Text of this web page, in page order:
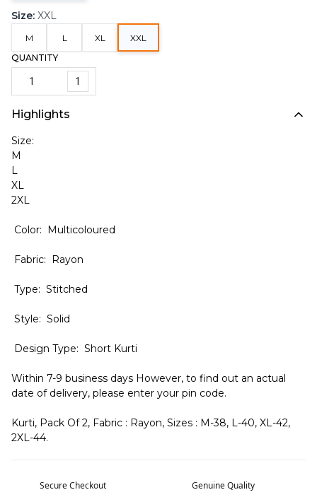
Size: XXL
M L XL
XXL
QUANTITY
1
Highlights
Size:
M
L
XL
2XL
Color: Multicoloured
Fabric: Rayon
Type: Stitched
Style: Solid
Design Type: Short Kurti
Within 7-9 business days However, to find out an actual
date of delivery, please enter your pin code.
Kurti, Pack Of 2, Fabric : Rayon, Sizes : M-38, L-40, XL-42,
2XL-44.
Secure Checkout Genuine Quality